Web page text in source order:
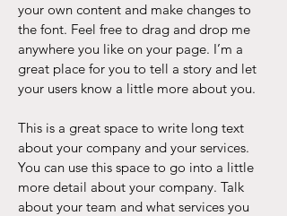
your own content and make changes to
the font. Feel free to drag and drop me
anywhere you like on your page. I’m a
great place for you to tell a story and let
your users know a little more about you.
This is a great space to write long text
about your company and your services.
You can use this space to go into a little
more detail about your company. Talk
about your team and what services you